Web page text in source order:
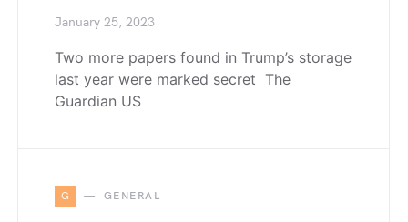
January 25, 2023
Two more papers found in Trump’s storage
last year were marked secret The
Guardian US
G GENERAL